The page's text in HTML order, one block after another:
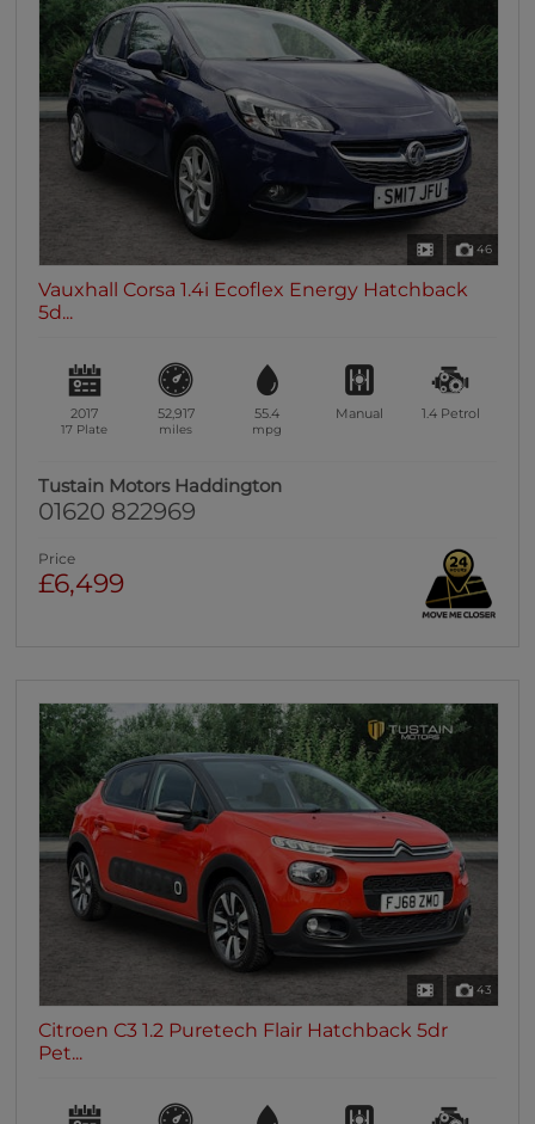
46
Vauxhall Corsa 1.4i Ecoflex Energy Hatchback
5d...
2017
17 Plate
52,917
miles
55.4
mpg
Manual 1.4 Petrol
Tustain Motors Haddington
01620 822969
Price
£6,499
43
Citroen C3 1.2 Puretech Flair Hatchback 5dr
Pet...